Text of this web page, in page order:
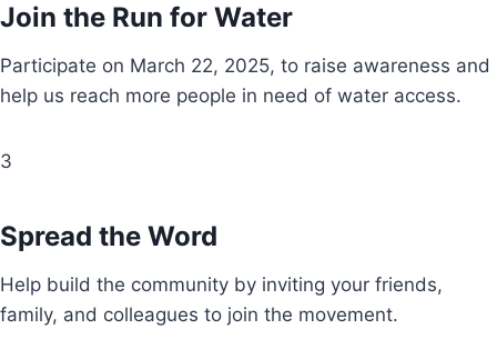
Join the Run for Water
Participate on March 22, 2025, to raise awareness and
help us reach more people in need of water access.
3
Spread the Word
Help build the community by inviting your friends,
family, and colleagues to join the movement.